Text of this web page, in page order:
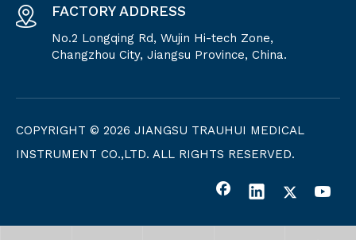
FACTORY ADDRESS
No.2 Longqing Rd, Wujin Hi-tech Zone,
Changzhou City, Jiangsu Province, China.
COPYRIGHT © 2026 JIANGSU TRAUHUI MEDICAL
INSTRUMENT CO.,LTD. ALL RIGHTS RESERVED.